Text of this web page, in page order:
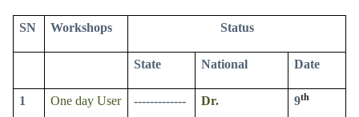
SN Workshops Status
State National Date
1
One day User
-------------
Dr.
9th